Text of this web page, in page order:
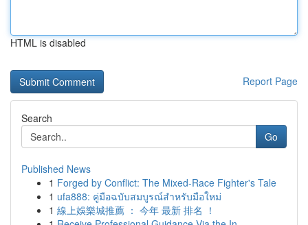
HTML is disabled
Report Page
Search
Go
Published News
1 Forged by Conflict: The Mixed-Race Fighter's Tale
1 ufa888: คู่มือฉบับสมบูรณ์สำหรับมือใหม่
1 線上娛樂城推薦 ： 今年 最新 排名 ！